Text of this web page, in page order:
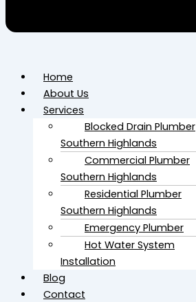
Home
About Us
Services
Blocked Drain Plumber​
Southern Highlands
Commercial Plumber​
Southern Highlands
Residential Plumber​
Southern Highlands
Emergency Plumber
Hot Water System
Installation
Blog
Contact